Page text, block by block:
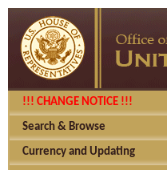
!!! CHANGE NOTICE !!!
Search & Browse
Currency and Updating